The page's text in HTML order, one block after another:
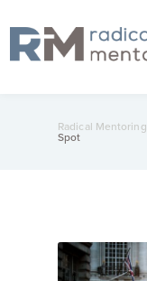
Radical Mentoring
Spot